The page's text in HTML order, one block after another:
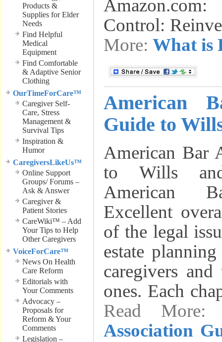
Products &
Supplies for Elder
Needs
Find Helpful
Medical
Equipment
Find Comfortable
& Adaptive Senior
Clothing
OurTimeForCare™
Caregiver Self-
Care, Stress
Management &
Survival Tips
Inspiration &
Humor
CaregiversLikeUs™
Online Support
Groups/ Forums –
Ask & Answer
Caregiver &
Patient Stories
CareWiki™ – Add
Your Tips to Help
Other Caregivers
VoiceForCare™
News On Health
Care Reform
Editorials with
Your Comments
Advocacy –
Proposals for
Reform & Your
Comments
Legislation –
Control:
More: What is
American
Guide to
American Bar
to Wills
American
Excellent
of the legal
estate
caregivers
ones. Each
Read
Association